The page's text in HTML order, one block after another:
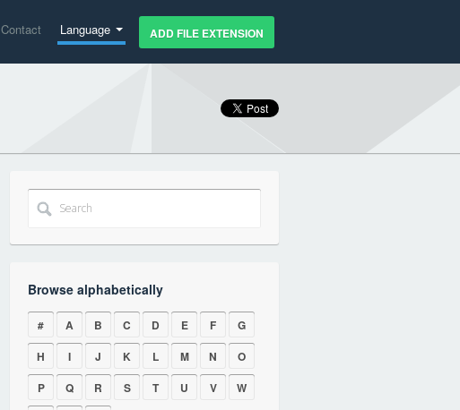
Contact Language ADD FILE EXTENSION
Browse alphabetically
# A B C D E F
G
H
I J K L M N
O
P
Q R S T U V
W